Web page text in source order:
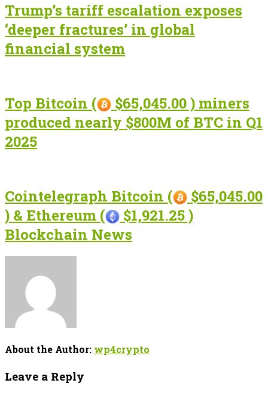
Trump’s tariff escalation exposes
‘deeper fractures’ in global
financial system
Top Bitcoin (
$65,045.00 ) miners
produced nearly $800M of BTC in Q1
2025
Cointelegraph Bitcoin (
$65,045.00
) & Ethereum (
$1,921.25 )
Blockchain News
About the Author: wp4crypto
Leave a Reply